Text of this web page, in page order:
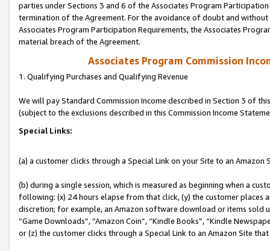
parties under Sections 3 and 6 of the Associates Program
termination of the Agreement. For the avoidance of doubt and
Associates Program Participation Requirements, the Associates
material breach of the Agreement.
Associates Program Commission
1. Qualifying Purchases and Qualifying Revenue
We will pay Standard Commission Income described in Section 3 of
(subject to the exclusions described in this Commission Income
Special Links:
(a) a customer clicks through a Special Link on your Site to an Amazon
(b) during a single session, which is measured as beginning when a
following: (x) 24 hours elapse from that click, (y) the customer
discretion; for example, an Amazon software download or items sold
“Game Downloads”, “Amazon Coin”, “Kindle Books”, “Kindle
or (z) the customer clicks through a Special Link to an Amazon Site